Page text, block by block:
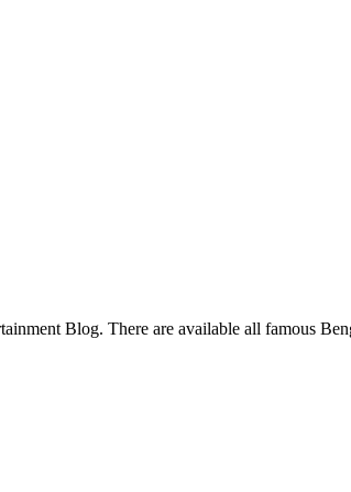
Blog. There are available all famous